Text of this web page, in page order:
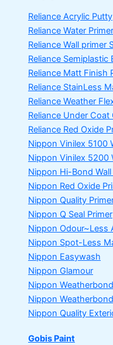
Reliance Acrylic Putty
Reliance Water
Reliance Wall primer
Reliance Semiplastic
Reliance Matt Finish
Reliance StainLess
Reliance Weather
Reliance Under Coat
Reliance Red Oxide
Nippon Vinilex 5100
Nippon Vinilex 5200
Nippon Hi-Bond Wall
Nippon Red Oxide
Nippon Quality
Nippon Q Seal Primer
Nippon Odour~Less
Nippon Spot-Less
Nippon Easywash
Nippon Glamour
Nippon Weatherbond
Nippon
Nippon Quality
Gobis Paint